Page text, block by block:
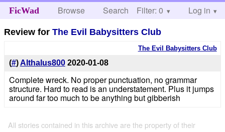
FicWad Browse Search Help
Filter: 0 Log in
Review forThe Evil Babysitters Club
The Evil Babysitters Club
(#)Althalus800 2020-01-08
Complete wreck. No proper punctuation, no grammar
structure. Hard to read is an understatement. Plus it jumps
around far too much to be anything but gibberish
All stories contained in this archive are the property of their